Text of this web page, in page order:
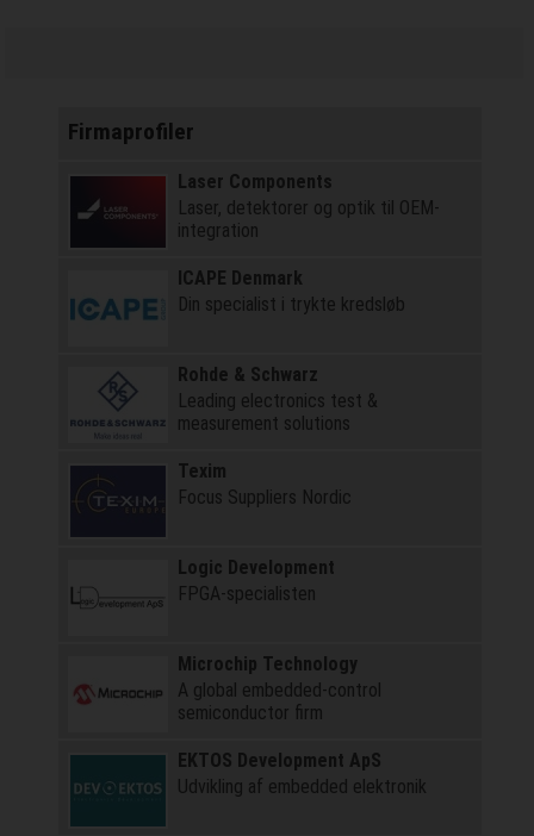
Firmaprofiler
Laser Components
Laser, detektorer og optik til OEM-
integration
ICAPE Denmark
Din specialist i trykte kredsløb
Rohde & Schwarz
Leading electronics test &
measurement solutions
Texim
Focus Suppliers Nordic
Logic Development
FPGA-specialisten
Microchip Technology
A global embedded-control
semiconductor firm
EKTOS Development ApS
Udvikling af embedded elektronik